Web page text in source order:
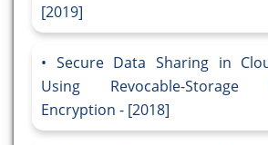
[2019]
Secure Data Sharing in
Using Revocable-Storage
Encryption - [2018]